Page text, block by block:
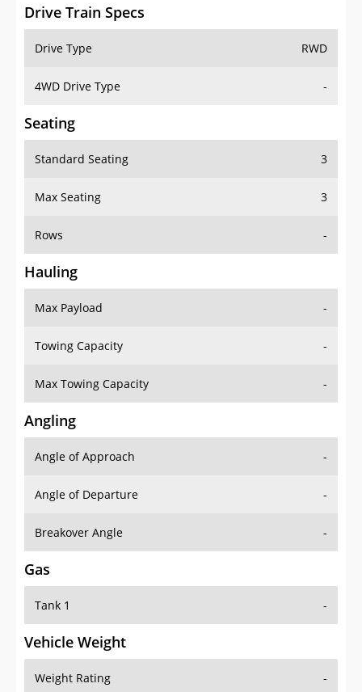
Drive Train Specs
Drive Type RWD
4WD Drive Type -
Seating
Standard Seating 3
Max Seating 3
Rows -
Hauling
Max Payload -
Towing Capacity -
Max Towing Capacity -
Angling
Angle of Approach -
Angle of Departure -
Breakover Angle -
Gas
Tank 1 -
Vehicle Weight
Weight Rating -